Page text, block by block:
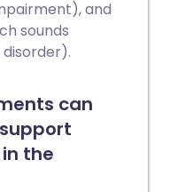
and
sounds
can
the